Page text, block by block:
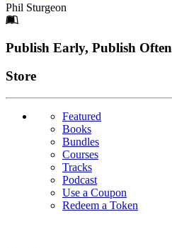
Phil Sturgeon
Footer
Publish Early, Publish Often
Links
Store
Featured
Books
Bundles
Courses
Tracks
Podcast
Use a Coupon
Redeem a Token